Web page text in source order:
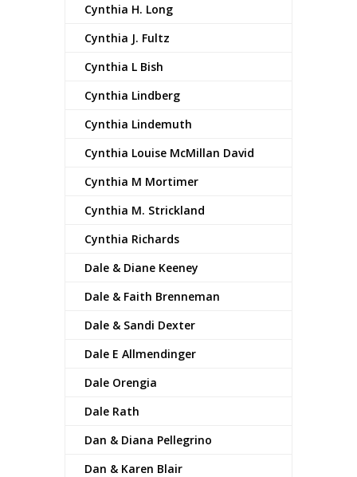
Cynthia H. Long
Cynthia J. Fultz
Cynthia L Bish
Cynthia Lindberg
Cynthia Lindemuth
Cynthia Louise McMillan David
Cynthia M Mortimer
Cynthia M. Strickland
Cynthia Richards
Dale & Diane Keeney
Dale & Faith Brenneman
Dale & Sandi Dexter
Dale E Allmendinger
Dale Orengia
Dale Rath
Dan & Diana Pellegrino
Dan & Karen Blair